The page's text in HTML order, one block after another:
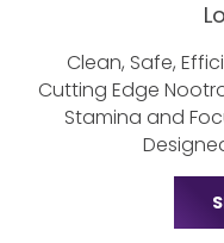
Clean, Safe,
Cutting Edge
Stamina and